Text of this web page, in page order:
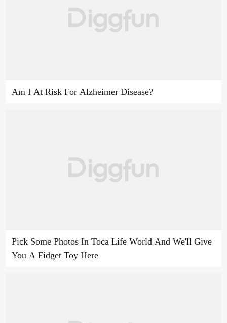
Am I At Risk For Alzheimer Disease?
Pick Some Photos In Toca Life World And We'll Give
You A Fidget Toy Here